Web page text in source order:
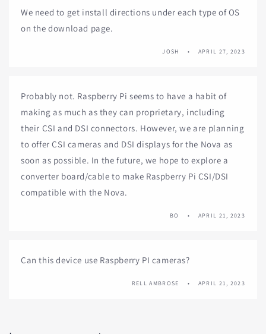
We need to get install directions under each type of OS
on the download page.
JOSH APRIL 27, 2023
Probably not. Raspberry Pi seems to have a habit of
making as much as they can proprietary, including
their CSI and DSI connectors. However, we are planning
to offer CSI cameras and DSI displays for the Nova as
soon as possible. In the future, we hope to explore a
converter board/cable to make Raspberry Pi CSI/DSI
compatible with the Nova.
BO APRIL 21, 2023
Can this device use Raspberry PI cameras?
RELL AMBROSE APRIL 21, 2023